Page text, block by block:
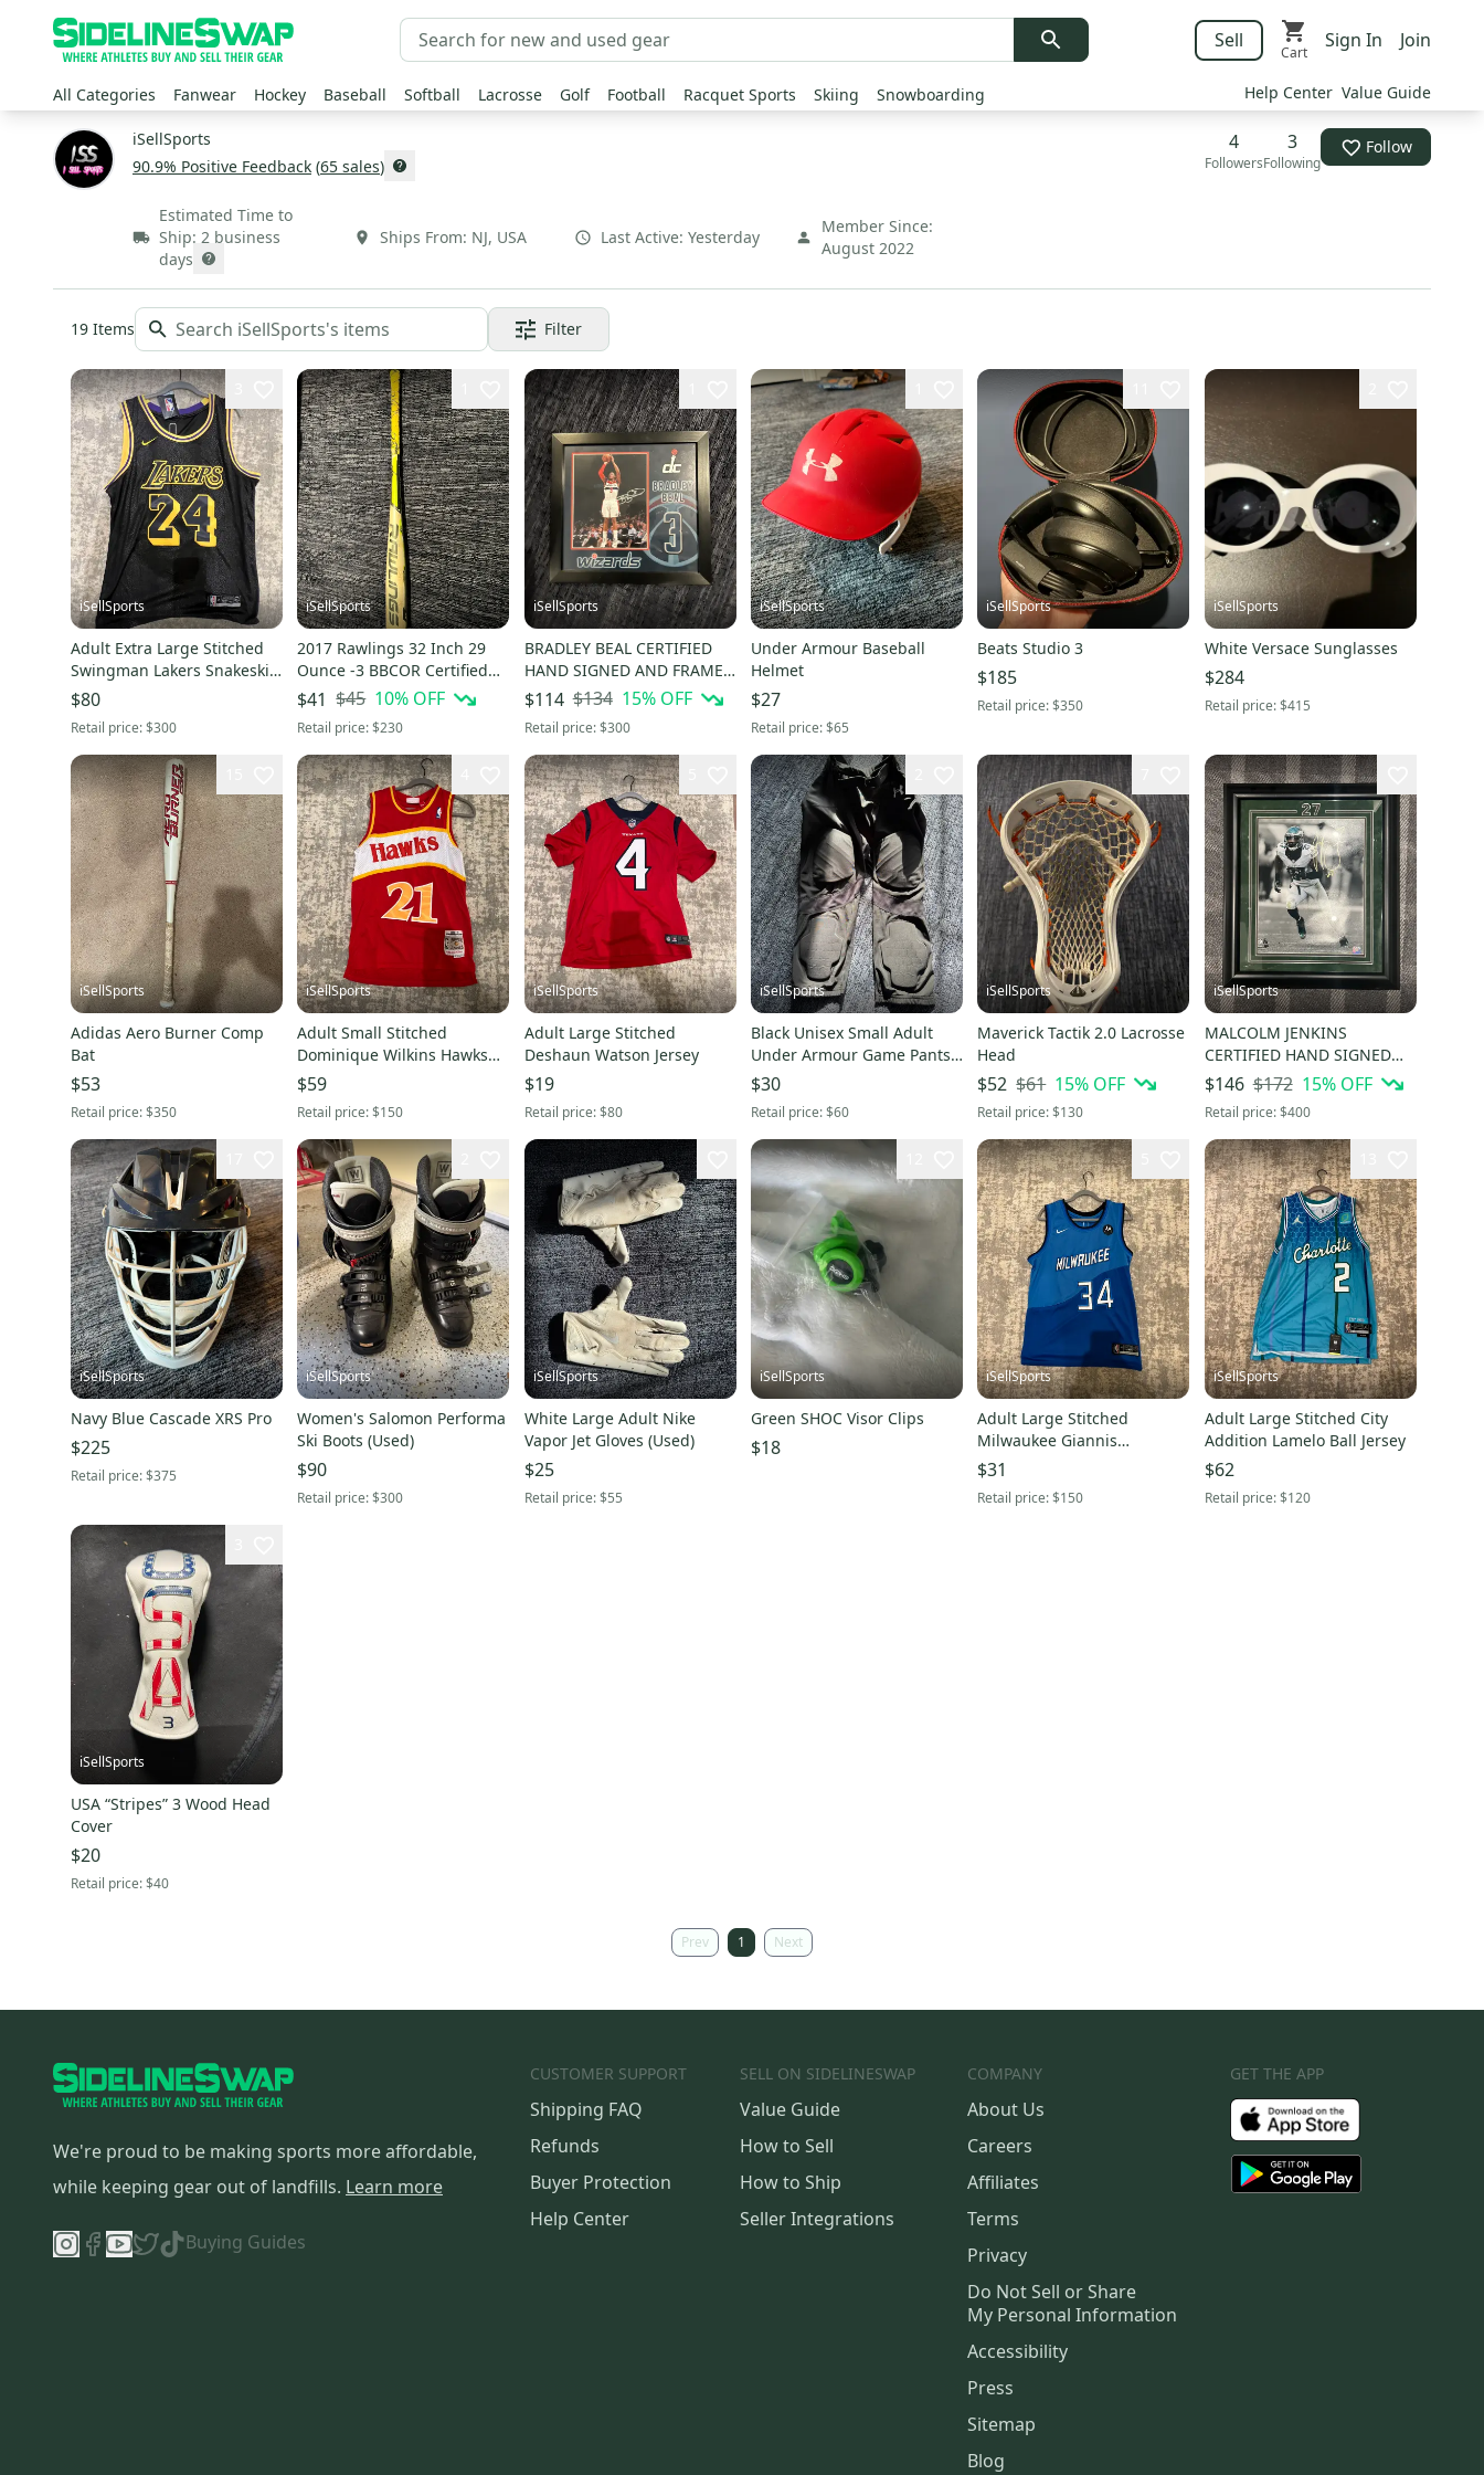
Sell
Cart
Sign In Join
All Categories Fanwear Hockey Baseball Softball Lacrosse Golf Football Racquet Sports Skiing Snowboarding Help Center Value Guide
iSellSports
90.9% Positive Feedback (65 sales)
4
Followers
3
Following
Follow
Estimated Time to
Ship: 2 business
days
Ships From: NJ, USA Last Active: Yesterday
Member Since:
August 2022
19 Items Filter
iSellSports
Adult Extra Large Stitched
Swingman Lakers Snakeskin
Kobe Bryant Jersey
$80
Retail price:$300
iSellSports
2017 Rawlings 32 Inch 29
Ounce -3 BBCOR Certified
5150 Bat
$41 $45 10% OFF
Retail price:$230
iSellSports
BRADLEY BEAL CERTIFIED
HAND SIGNED AND FRAMED
ACTION PHOTO
$114 $134 15% OFF
Retail price:$300
iSellSports
Under Armour Baseball
Helmet
$27
Retail price:$65
iSellSports
Beats Studio 3
$185
Retail price:$350
iSellSports
White Versace Sunglasses
$284
Retail price:$415
iSellSports
Adidas Aero Burner Comp
Bat
$53
Retail price:$350
iSellSports
Adult Small Stitched
Dominique Wilkins Hawks
Jersey
$59
Retail price:$150
iSellSports
Adult Large Stitched
Deshaun Watson Jersey
$19
Retail price:$80
iSellSports
Black Unisex Small Adult
Under Armour Game Pants
(Used)
$30
Retail price:$60
iSellSports
Maverick Tactik 2.0 Lacrosse
Head
$52 $61 15% OFF
Retail price:$130
iSellSports
MALCOLM JENKINS
CERTIFIED HAND SIGNED
AND FRAMED ACTION
PHOTO
$146 $172 15% OFF
Retail price:$400
iSellSports
Navy Blue Cascade XRS Pro
$225
Retail price:$375
iSellSports
Women's Salomon Performa
Ski Boots (Used)
$90
Retail price:$300
iSellSports
White Large Adult Nike
Vapor Jet Gloves (Used)
$25
Retail price:$55
iSellSports
Green SHOC Visor Clips
$18
iSellSports
Adult Large Stitched
Milwaukee Giannis
Antetokounmpo City Jersey
$31
Retail price:$150
iSellSports
Adult Large Stitched City
Addition Lamelo Ball Jersey
$62
Retail price:$120
iSellSports
USA “Stripes” 3 Wood Head
Cover
$20
Retail price:$40
Prev 1 Next
We're proud to be making sports more affordable,
while keeping gear out of landfills. Learn more
Buying Guides
CUSTOMER SUPPORT
Shipping FAQ
Refunds
Buyer Protection
Help Center
SELL ON SIDELINESWAP
Value Guide
How to Sell
How to Ship
Seller Integrations
COMPANY
About Us
Careers
Affiliates
Terms
Privacy
Do Not Sell or Share
My Personal Information
Accessibility
Press
Sitemap
Blog
GET THE APP